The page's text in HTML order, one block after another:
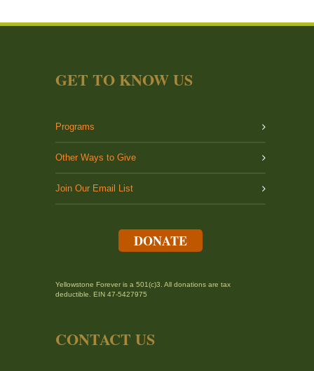
GET TO KNOW US
Programs
Other Ways to Give
Join Our Email List
DONATE
Yellowstone Forever is a 501(c)3. All donations are tax
deductible. EIN 47-5427975
CONTACT US